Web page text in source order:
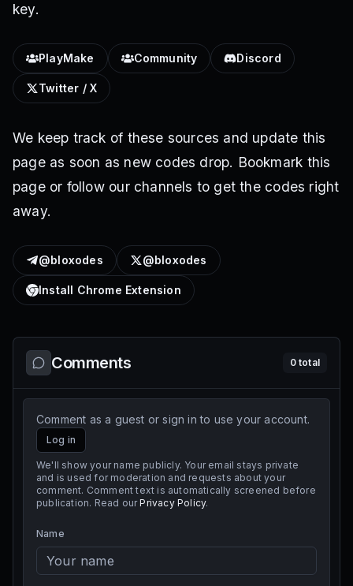
key.
PlayMake Community Discord
Twitter / X
We keep track of these sources and update this
page as soon as new codes drop. Bookmark this
page or follow our channels to get the codes right
away.
@bloxodes @bloxodes
Install Chrome Extension
Comments 0total
Comment as a guest or sign in to use your account.
Log in
We'll show your name publicly. Your email stays private
and is used for moderation and requests about your
comment. Comment text is automatically screened before
publication. Read our Privacy Policy.
Name